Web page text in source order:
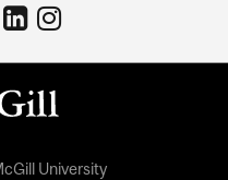
University